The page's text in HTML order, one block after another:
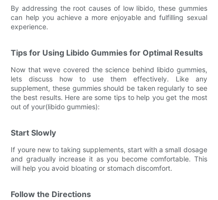
By addressing the root causes of low libido, these gummies
can help you achieve a more enjoyable and fulfilling sexual
experience.
Tips for Using Libido Gummies for Optimal Results
Now that weve covered the science behind libido gummies,
lets discuss how to use them effectively. Like any
supplement, these gummies should be taken regularly to see
the best results. Here are some tips to help you get the most
out of your(libido gummies):
Start Slowly
If youre new to taking supplements, start with a small dosage
and gradually increase it as you become comfortable. This
will help you avoid bloating or stomach discomfort.
Follow the Directions